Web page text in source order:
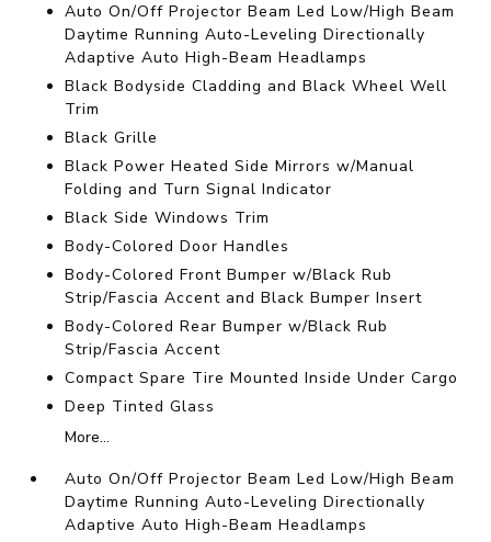
Auto On/Off Projector Beam Led Low/High Beam
Daytime Running Auto-Leveling Directionally
Adaptive Auto High-Beam Headlamps
Black Bodyside Cladding and Black Wheel Well
Trim
Black Grille
Black Power Heated Side Mirrors w/Manual
Folding and Turn Signal Indicator
Black Side Windows Trim
Body-Colored Door Handles
Body-Colored Front Bumper w/Black Rub
Strip/Fascia Accent and Black Bumper Insert
Body-Colored Rear Bumper w/Black Rub
Strip/Fascia Accent
Compact Spare Tire Mounted Inside Under Cargo
Deep Tinted Glass
More...
Auto On/Off Projector Beam Led Low/High Beam
Daytime Running Auto-Leveling Directionally
Adaptive Auto High-Beam Headlamps